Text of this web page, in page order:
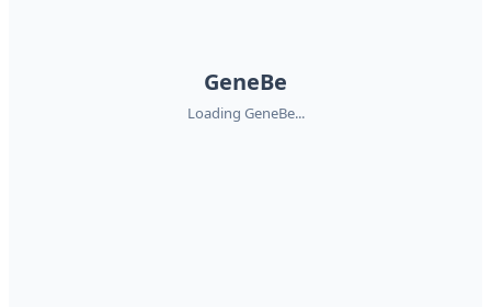
GeneBe
Loading GeneBe...